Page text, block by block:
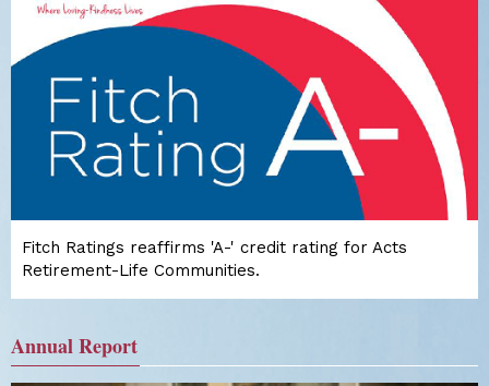
Fitch Ratings reaffirms 'A-' credit rating for Acts
Retirement-Life Communities.
Annual Report